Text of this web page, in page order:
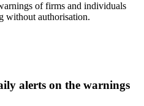
of firms and individuals
without authorisation.
alerts on the warnings